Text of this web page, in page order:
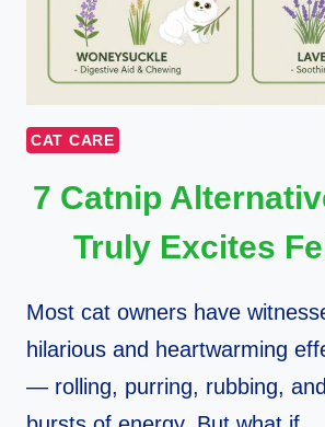
CAT CARE
7 Catnip
Truly Excites
Most cat owners have
hilarious and heartwarming
— rolling, purring, rubbing,